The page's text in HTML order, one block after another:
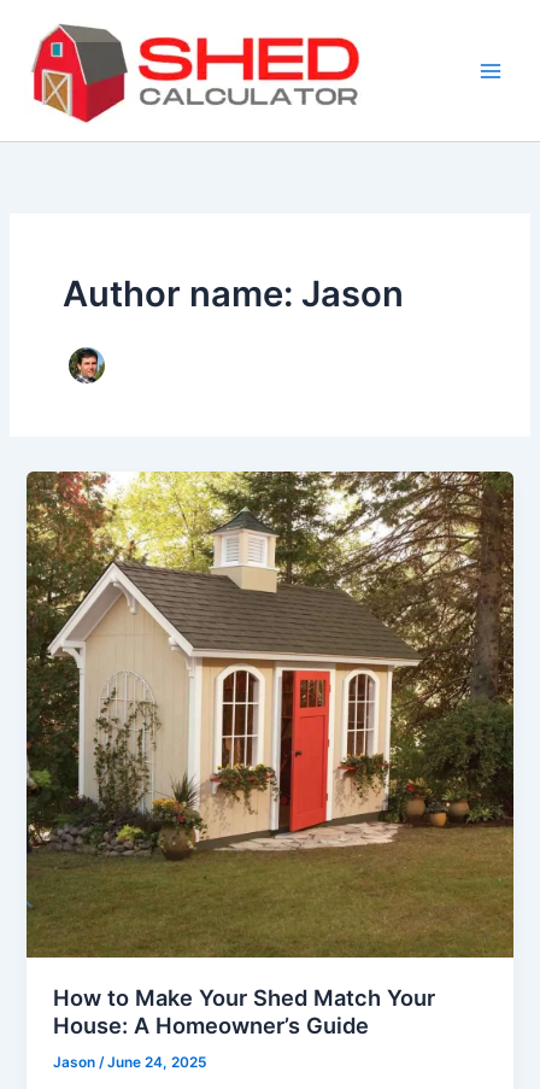
content
Author name: Jason
How to Make Your Shed Match Your
House: A Homeowner’s Guide
Jason/June 24, 2025